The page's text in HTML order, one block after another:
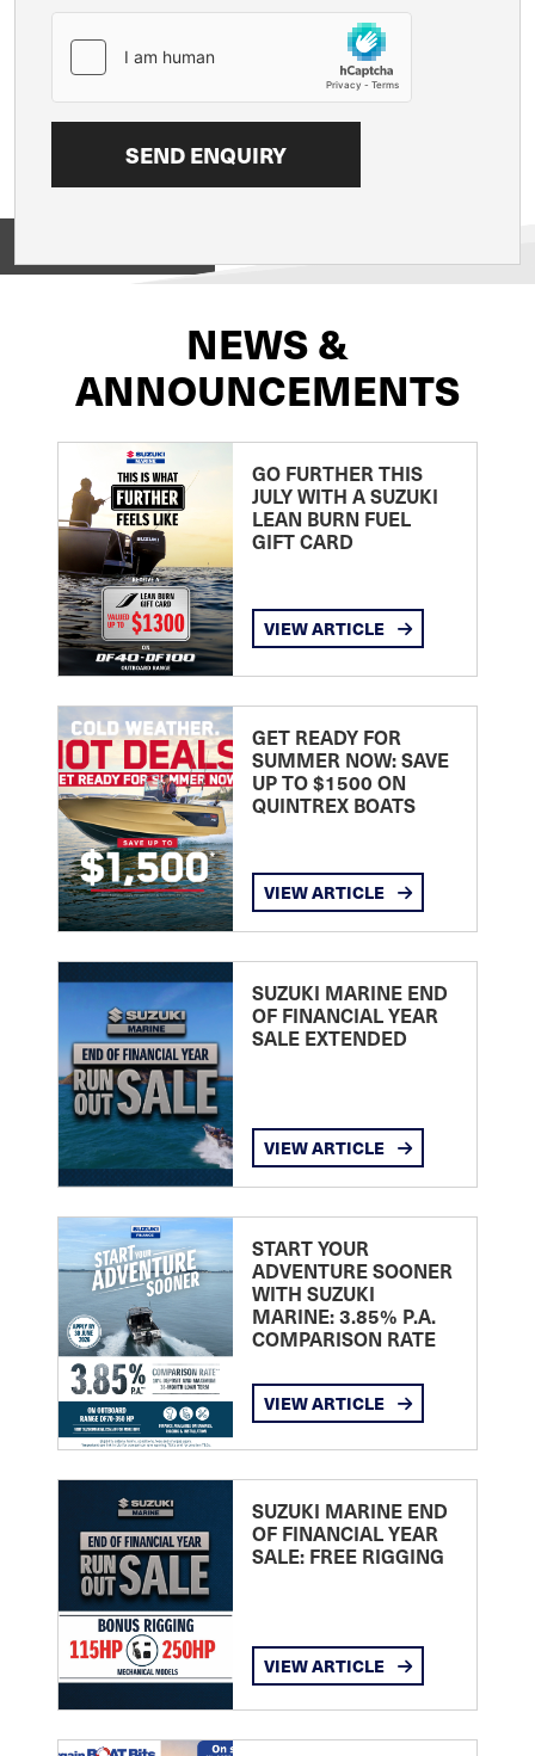
NEWS &
ANNOUNCEMENTS
GO FURTHER THIS
JULY WITH A SUZUKI
LEAN BURN FUEL
GIFT CARD
VIEW ARTICLE
GET READY FOR
SUMMER NOW: SAVE
UP TO $1500 ON
QUINTREX BOATS
VIEW ARTICLE
SUZUKI MARINE END
OF FINANCIAL YEAR
SALE EXTENDED
VIEW ARTICLE
START YOUR
ADVENTURE SOONER
WITH SUZUKI
MARINE: 3.85% P.A.
COMPARISON RATE
VIEW ARTICLE
SUZUKI MARINE END
OF FINANCIAL YEAR
SALE: FREE RIGGING
VIEW ARTICLE